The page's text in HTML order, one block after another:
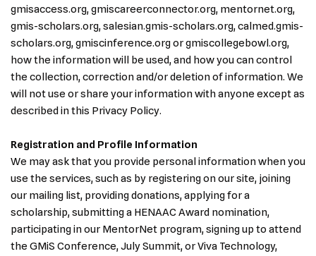
gmisaccess.org, gmiscareerconnector.org, mentornet.org,
gmis-scholars.org, salesian.gmis-scholars.org, calmed.gmis-
scholars.org, gmiscinference.org or gmiscollegebowl.org,
how the information will be used, and how you can control
the collection, correction and/or deletion of information. We
will not use or share your information with anyone except as
described in this Privacy Policy.
Registration and Profile Information
We may ask that you provide personal information when you
use the services, such as by registering on our site, joining
our mailing list, providing donations, applying for a
scholarship, submitting a HENAAC Award nomination,
participating in our MentorNet program, signing up to attend
the GMiS Conference, July Summit, or Viva Technology,